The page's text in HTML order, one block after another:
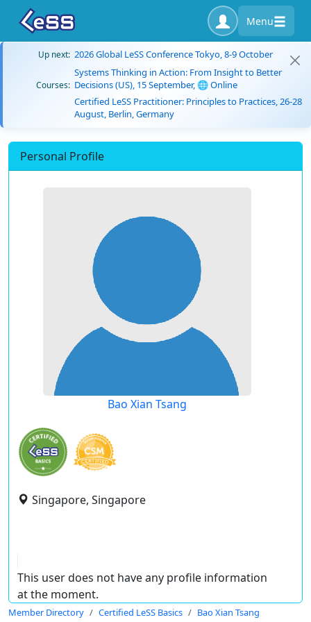
Menu
Up next: 2026 Global LeSS Conference Tokyo, 8-9 October
Courses:
Systems Thinking in Action: From Insight to Better
Decisions (US), 15 September, 🌐 Online
Certified LeSS Practitioner: Principles to Practices, 26-28
August, Berlin, Germany
Personal Profile
Bao Xian Tsang
Singapore, Singapore
This user does not have any profile information
at the moment.
Member Directory Certified LeSS Basics Bao Xian Tsang